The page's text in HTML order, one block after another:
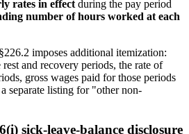
rates in effect during the pay period
number of hours worked at each
imposes additional itemization:
and recovery periods, the rate of
gross wages paid for those periods
separate listing for "other non-
sick-leave-balance disclosure